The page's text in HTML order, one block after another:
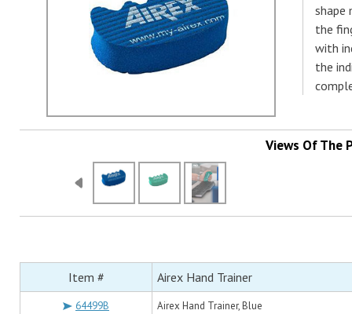
shape
the
with
the
Views Of The
Item # Airex Hand Trainer
64499B Airex Hand Trainer, Blue